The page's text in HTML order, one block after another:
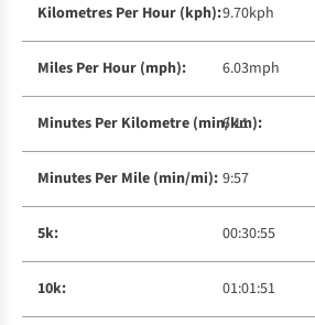
9.70kph
6.03mph
6:11
9:57
00:30:55
01:01:51